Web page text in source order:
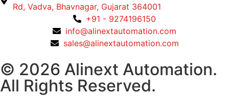
Rd, Vadva, Bhavnagar, Gujarat 364001
+91 - 9274196150
info@alinextautomation.com
sales@alinextautomation.com
© 2026 Alinext Automation.
All Rights Reserved.